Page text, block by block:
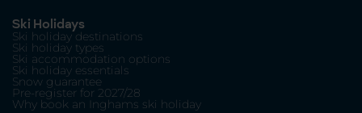
Ski Holidays
Ski holiday destinations
Ski holiday types
Ski accommodation options
Ski holiday essentials
Snow guarantee
Pre-register for 2027/28
Why book an Inghams ski holiday